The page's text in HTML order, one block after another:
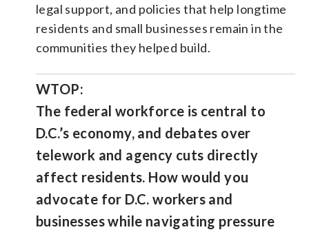
legal support, and policies that help longtime
residents and small businesses remain in the
communities they helped build.
WTOP:
The federal workforce is central to
D.C.’s economy, and debates over
telework and agency cuts directly
affect residents. How would you
advocate for D.C. workers and
businesses while navigating pressure